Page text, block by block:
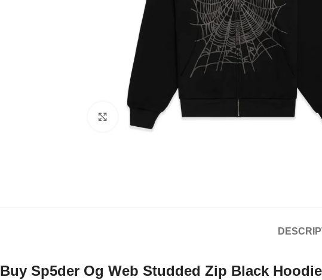
Click to enlarge
Buy Sp5der Og Web Studded Zip Black